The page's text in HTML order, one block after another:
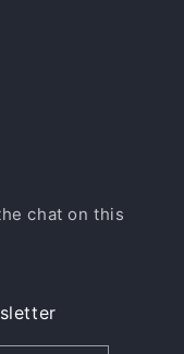
chat on this